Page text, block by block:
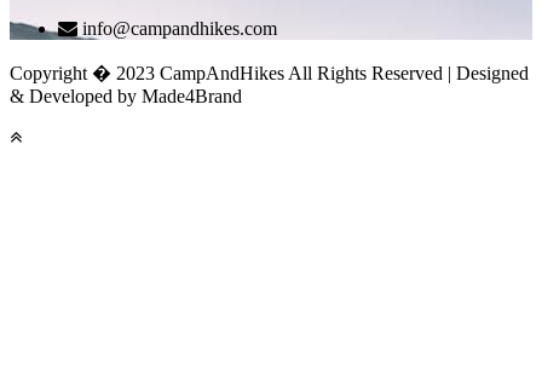
info@campandhikes.com
Copyright � 2023 CampAndHikes All Rights Reserved | Designed
& Developed by Made4Brand